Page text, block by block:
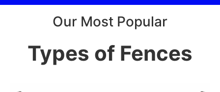
Our Most Popular
Types of Fences